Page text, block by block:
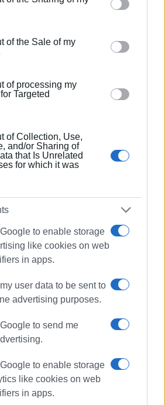
website/app uses one or more
may gather and store information
click to grant or deny consent to
party tags to use your data for
of the Sale of my
of processing my
Targeted
of Collection, Use,
and/or Sharing of
that Is Unrelated
for which it was
Google to enable storage
like cookies on web
in apps.
user data to be sent to
advertising purposes.
to send me
Google to enable storage
like cookies on web
in apps.
successful search and rescue
operations
Burning charcoal embers in
rubbish bin ignited inside refuse
truck in Dassia